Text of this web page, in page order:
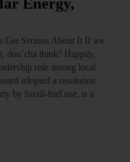
Energy,
Get Serious About It If we
don’cha think? Happily,
role among local
adopted a resolution
by fossil-fuel use, is a